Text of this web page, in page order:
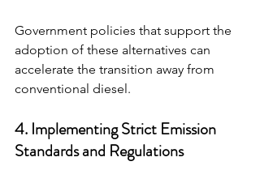
Government policies that support the
adoption of these alternatives can
accelerate the transition away from
conventional diesel.
4. Implementing Strict Emission
Standards and Regulations